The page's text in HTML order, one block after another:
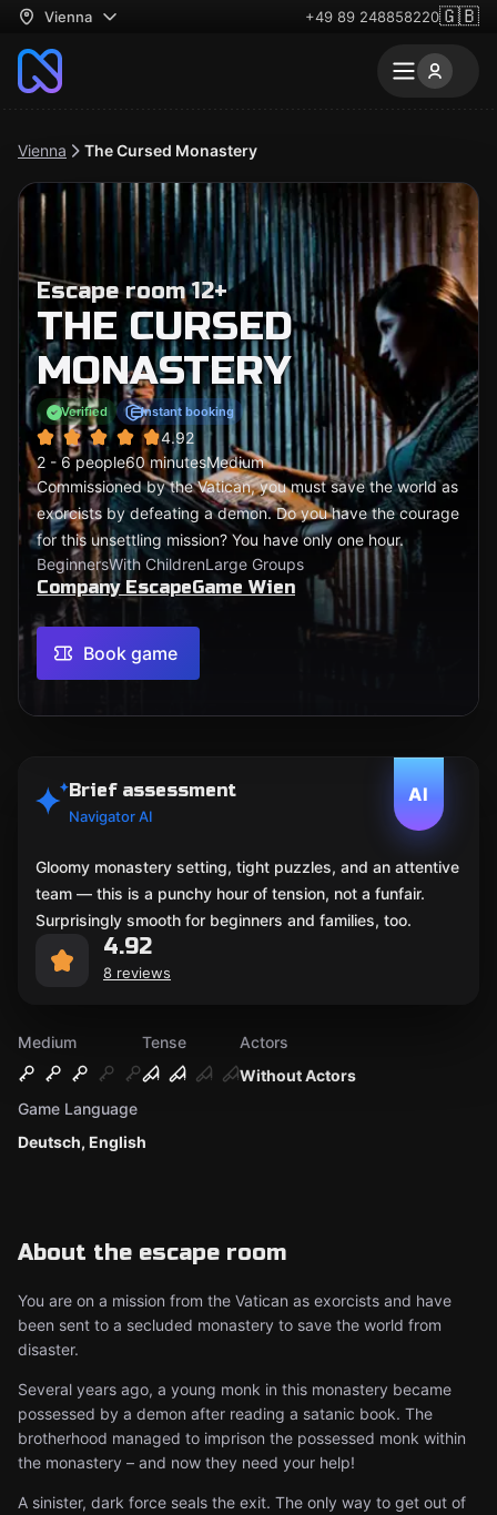
Vienna +49 89 248858220🇬🇧
Vienna The Cursed Monastery
Escape room 12+
THE CURSED
MONASTERY
Verified Instant booking
4.92
2 - 6 people60 minutesMedium
Commissioned by the Vatican, you must save the world as
exorcists by defeating a demon. Do you have the courage
for this unsettling mission? You have only one hour.
BeginnersWith ChildrenLarge Groups
Company EscapeGame Wien
Book game
Medium
Tense
Without Actors
Actors
Deutsch, English
Game Language
About the escape room
You are on a mission from the Vatican as exorcists and have
been sent to a secluded monastery to save the world from
disaster.
Several years ago, a young monk in this monastery became
possessed by a demon after reading a satanic book. The
brotherhood managed to imprison the possessed monk within
the monastery – and now they need your help!
A sinister, dark force seals the exit. The only way to get out of
AI
Brief assessment
Navigator AI
Gloomy monastery setting, tight puzzles, and an attentive
team — this is a punchy hour of tension, not a funfair.
Surprisingly smooth for beginners and families, too.
4.92
8 reviews